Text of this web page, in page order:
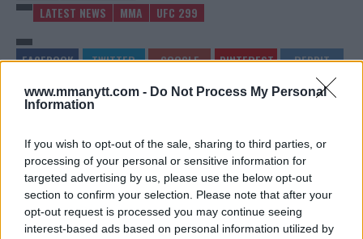
www.mmanytt.com - Do Not Process My Personal
Information
If you wish to opt-out of the sale, sharing to third parties, or
processing of your personal or sensitive information for
targeted advertising by us, please use the below opt-out
section to confirm your selection. Please note that after your
opt-out request is processed you may continue seeing
interest-based ads based on personal information utilized by
LATEST NEWS MMA UFC 299
TITLE DEFENSE
Editorial staff-Mar 11, 2024
UFC 299
Editorial staff -Mar 11, 2024
EDITORIAL STAFF